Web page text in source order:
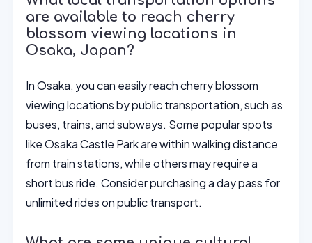
are available to reach cherry
blossom viewing locations in
Osaka, Japan?
In Osaka, you can easily reach cherry blossom
viewing locations by public transportation, such as
buses, trains, and subways. Some popular spots
like Osaka Castle Park are within walking distance
from train stations, while others may require a
short bus ride. Consider purchasing a day pass for
unlimited rides on public transport.